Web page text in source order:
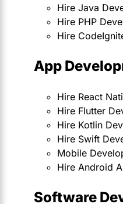
Hire Java
Hire PHP
Hire
App
Hire React
Hire Flutter
Hire Kotlin
Hire Swift
Mobile
Hire Android
Software